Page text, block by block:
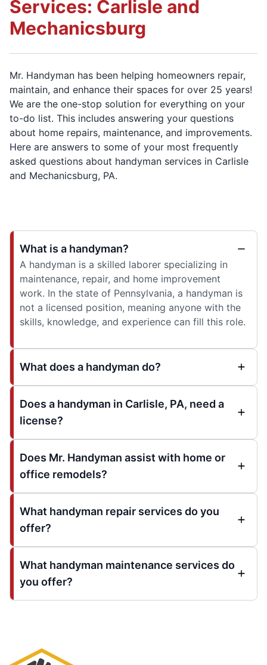
Services: Carlisle and
Mechanicsburg
Mr. Handyman has been helping homeowners repair,
maintain, and enhance their spaces for over 25 years!
We are the one-stop solution for everything on your
to-do list. This includes answering your questions
about home repairs, maintenance, and improvements.
Here are answers to some of your most frequently
asked questions about handyman services in Carlisle
and Mechanicsburg, PA.
What is a handyman?
A handyman is a skilled laborer specializing in
maintenance, repair, and home improvement
work. In the state of Pennsylvania, a handyman is
not a licensed position, meaning anyone with the
skills, knowledge, and experience can fill this role.
What does a handyman do?
Does a handyman in Carlisle, PA, need a
license?
Does Mr. Handyman assist with home or
office remodels?
What handyman repair services do you
offer?
What handyman maintenance services do
you offer?